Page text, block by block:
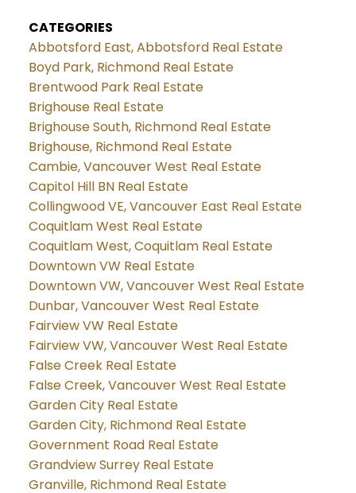
CATEGORIES
Abbotsford East, Abbotsford Real Estate
Boyd Park, Richmond Real Estate
Brentwood Park Real Estate
Brighouse Real Estate
Brighouse South, Richmond Real Estate
Brighouse, Richmond Real Estate
Cambie, Vancouver West Real Estate
Capitol Hill BN Real Estate
Collingwood VE, Vancouver East Real Estate
Coquitlam West Real Estate
Coquitlam West, Coquitlam Real Estate
Downtown VW Real Estate
Downtown VW, Vancouver West Real Estate
Dunbar, Vancouver West Real Estate
Fairview VW Real Estate
Fairview VW, Vancouver West Real Estate
False Creek Real Estate
False Creek, Vancouver West Real Estate
Garden City Real Estate
Garden City, Richmond Real Estate
Government Road Real Estate
Grandview Surrey Real Estate
Granville, Richmond Real Estate